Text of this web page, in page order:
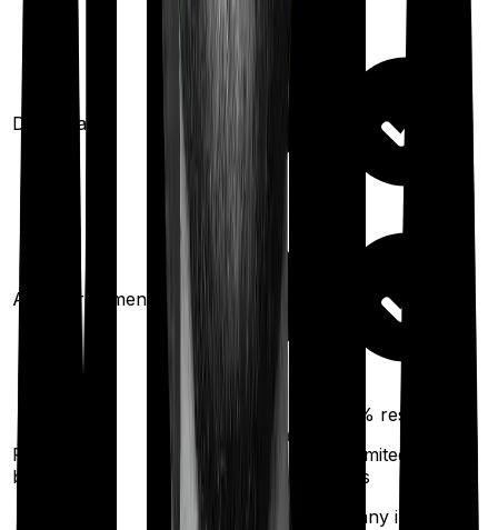
Domiciliary
Ayush treatments
Restoration
benefit
100% restoration
once for
different illness)
100% restoration
(unlimited no. of
times
for any illness)